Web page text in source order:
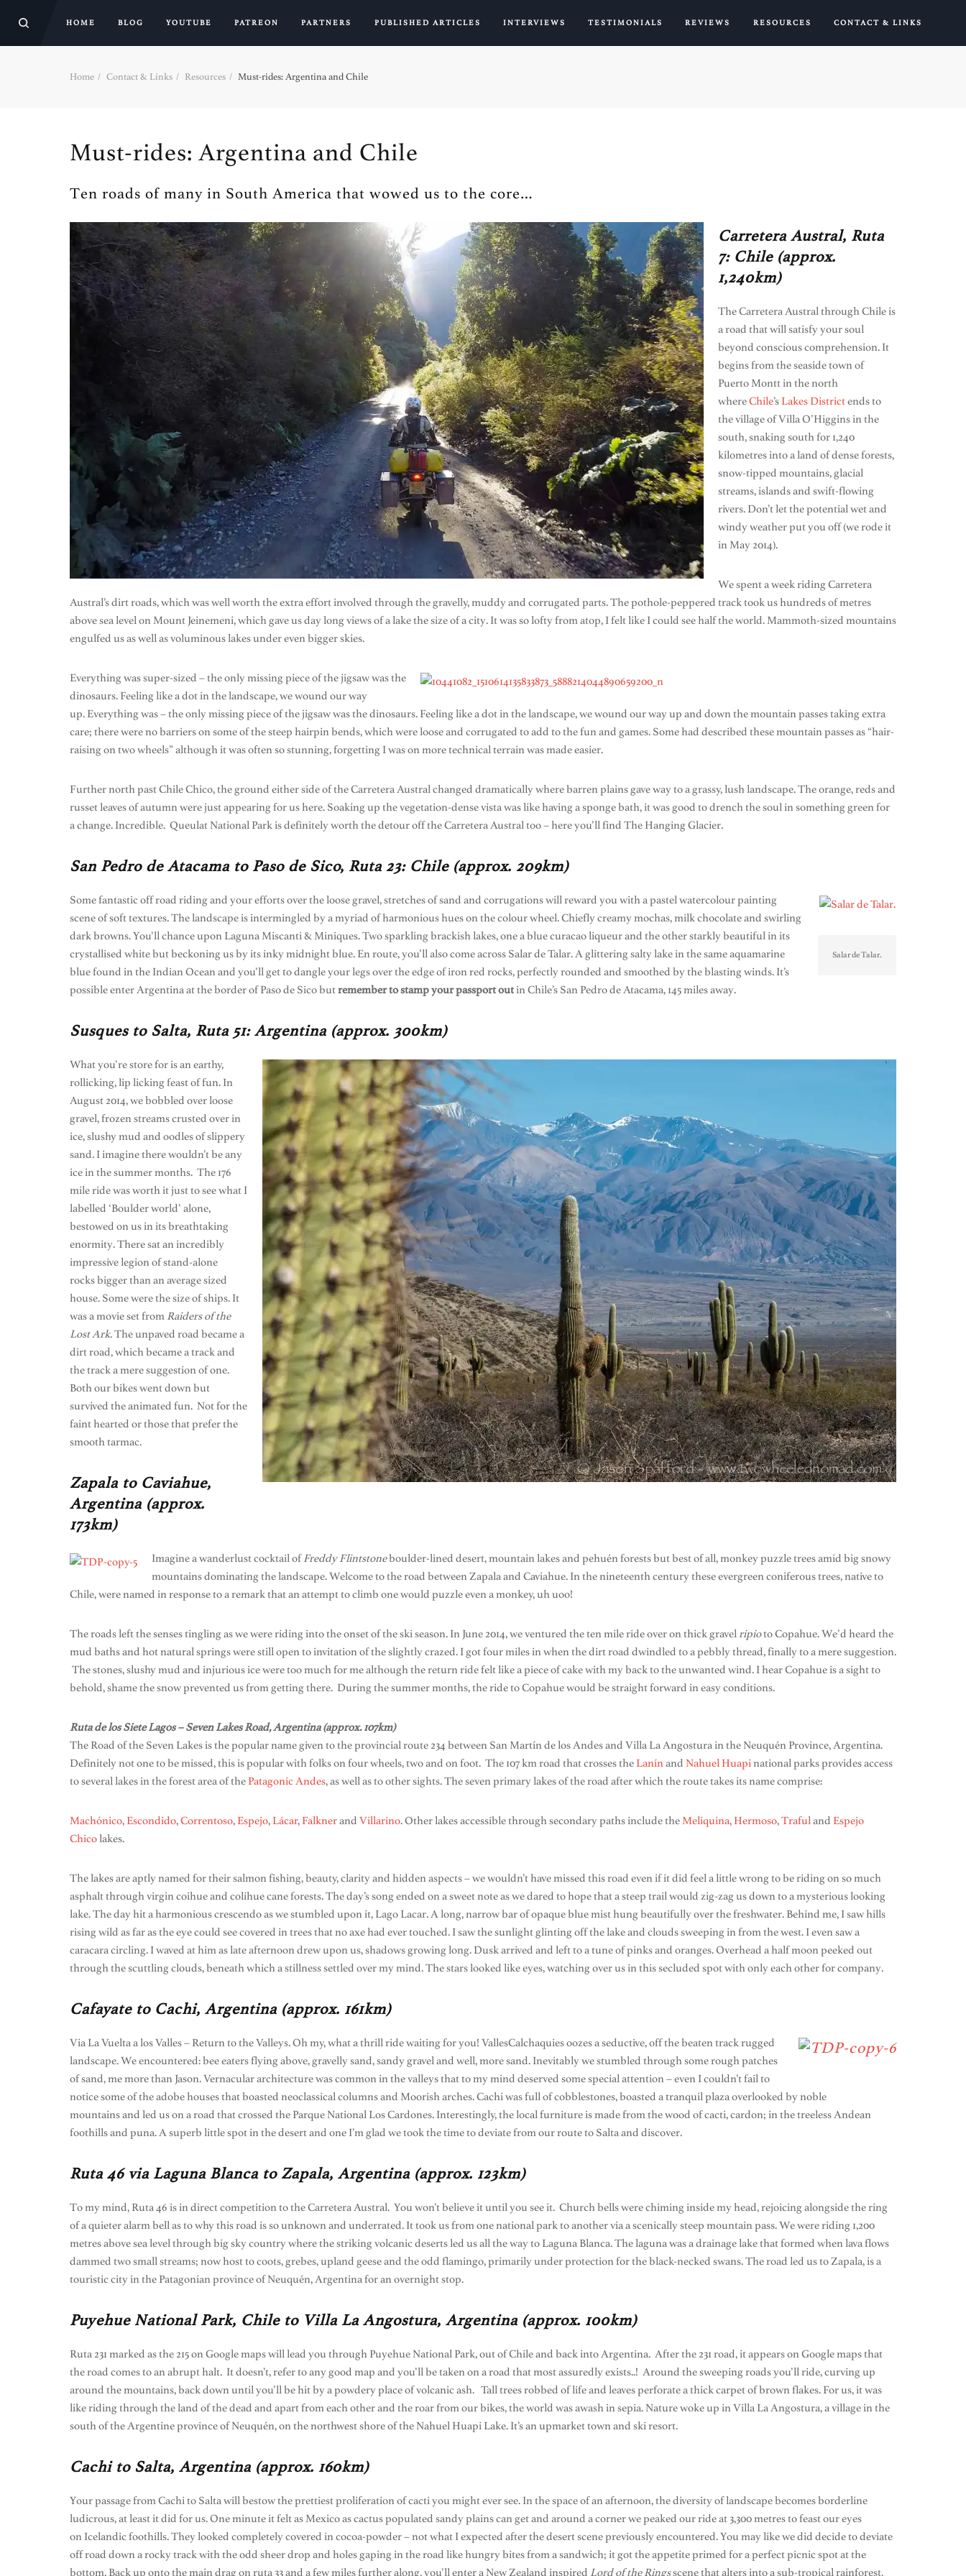
HOME BLOG YOUTUBE PATREON PARTNERS PUBLISHED ARTICLES INTERVIEWS TESTIMONIALS REVIEWS RESOURCES CONTACT & LINKS
Home Contact & Links Resources Must-rides: Argentina and Chile
Must-rides: Argentina and Chile
Ten roads of many in South America that wowed us to the core…
Carretera Austral, Ruta
7: Chile (approx.
1,240km)
The Carretera Austral through Chile is
a road that will satisfy your soul
beyond conscious comprehension. It
begins from the seaside town of
Puerto Montt in the north
whereChile’s Lakes Districtends to
the village of Villa O’Higgins in the
south, snaking south for 1,240
kilometres into a land of dense forests,
snow-tipped mountains, glacial
streams, islands and swift-flowing
rivers. Don’t let the potential wet and
windy weather put you off (we rode it
in May 2014).
We spent a week riding Carretera
Austral’s dirt roads, which was well worth the extra effort involved through the gravelly, muddy and corrugated parts. The pothole-peppered track took us hundreds of metres
above sea level on Mount Jeinemeni, which gave us day long views of a lake the size of a city. It was so lofty from atop, I felt like I could see half the world. Mammoth-sized mountains
engulfed us as well as voluminous lakes under even bigger skies.
Everything was super-sized – the only missing piece of the jigsaw was the
dinosaurs. Feeling like a dot in the landscape, we wound our way
up. Everything was – the only missing piece of the jigsaw was the dinosaurs. Feeling like a dot in the landscape, we wound our way up and down the mountain passes taking extra
care; there were no barriers on some of the steep hairpin bends, which were loose and corrugated to add to the fun and games. Some had described these mountain passes as “hair-
raising on two wheels” although it was often so stunning, forgetting I was on more technical terrain was made easier.
Further north past Chile Chico, the ground either side of the Carretera Austral changed dramatically where barren plains gave way to a grassy, lush landscape. The orange, reds and
russet leaves of autumn were just appearing for us here. Soaking up the vegetation-dense vista was like having a sponge bath, it was good to drench the soul in something green for
a change. Incredible. Queulat National Park is definitely worth the detour off the Carretera Austral too – here you’ll find The Hanging Glacier.
San Pedro de Atacama to Paso de Sico, Ruta 23: Chile (approx. 209km)
Salar de Talar.
Some fantastic off road riding and your efforts over the loose gravel, stretches of sand and corrugations will reward you with a pastel watercolour painting
scene of soft textures. The landscape is intermingled by a myriad of harmonious hues on the colour wheel. Chiefly creamy mochas, milk chocolate and swirling
dark browns. You’ll chance upon Laguna Miscanti & Miniques. Two sparkling brackish lakes, one a blue curacao liqueur and the other starkly beautiful in its
crystallised white but beckoning us by its inky midnight blue. En route, you’ll also come across Salar de Talar. A glittering salty lake in the same aquamarine
blue found in the Indian Ocean and you’ll get to dangle your legs over the edge of iron red rocks, perfectly rounded and smoothed by the blasting winds. It’s
possible enter Argentina at the border of Paso de Sico butremember to stamp your passport outin Chile’s San Pedro de Atacama, 145 miles away.
Susques to Salta, Ruta 51: Argentina (approx. 300km)
What you’re store for is an earthy,
rollicking, lip licking feast of fun. In
August 2014, we bobbled over loose
gravel, frozen streams crusted over in
ice, slushy mud and oodles of slippery
sand. I imagine there wouldn’t be any
ice in the summer months. The 176
mile ride was worth it just to see what I
labelled ‘Boulder world’ alone,
bestowed on us in its breathtaking
enormity. There sat an incredibly
impressive legion of stand-alone
rocks bigger than an average sized
house. Some were the size of ships. It
was a movie set from Raiders of the
Lost Ark. The unpaved road became a
dirt road, which became a track and
the track a mere suggestion of one.
Both our bikes went down but
survived the animated fun. Not for the
faint hearted or those that prefer the
smooth tarmac.
Zapala to Caviahue,
Argentina (approx.
173km)
Imagine a wanderlust cocktail ofFreddy Flintstoneboulder-lined desert, mountain lakes and pehuén forests but best of all, monkey puzzle trees amid big snowy
mountains dominating the landscape. Welcome to the road between Zapala and Caviahue. In the nineteenth century these evergreen coniferous trees, native to
Chile, were named in response to a remark that an attempt to climb one would puzzle even a monkey, uh uoo!
The roads left the senses tingling as we were riding into the onset of the ski season. In June 2014, we ventured the ten mile ride over on thick gravel ripioto Copahue. We’d heard the
mud baths and hot natural springs were still open to invitation of the slightly crazed. I got four miles in when the dirt road dwindled to a pebbly thread, finally to a mere suggestion.
The stones, slushy mud and injurious ice were too much for me although the return ride felt like a piece of cake with my back to the unwanted wind. I hear Copahue is a sight to
behold, shame the snow prevented us from getting there. During the summer months, the ride to Copahue would be straight forward in easy conditions.
Ruta de los Siete Lagos – Seven Lakes Road, Argentina (approx. 107km)
The Road of the Seven Lakes is the popular name given to the provincial route 234 between San Martín de los Andes and Villa La Angostura in the Neuquén Province, Argentina.
Definitely not one to be missed, this is popular with folks on four wheels, two and on foot. The 107 km road that crosses the Lanínand Nahuel Huapinational parks provides access
to several lakes in the forest area of the PatagonicAndes, as well as to other sights. The seven primary lakes of the road after which the route takes its name comprise:
Machónico, Escondido,Correntoso, Espejo, Lácar, Falknerand Villarino. Other lakes accessible through secondary paths include theMeliquina, Hermoso,Trafuland Espejo
Chicolakes.
The lakes are aptly named for their salmon fishing, beauty, clarity and hidden aspects – we wouldn’t have missed this road even if it did feel a little wrong to be riding on so much
asphalt through virgin coihue and colihue cane forests. The day’s song ended on a sweet note as we dared to hope that a steep trail would zig-zag us down to a mysterious looking
lake. The day hit a harmonious crescendo as we stumbled upon it, Lago Lacar. A long, narrow bar of opaque blue mist hung beautifully over the freshwater. Behind me, I saw hills
rising wild as far as the eye could see covered in trees that no axe had ever touched. I saw the sunlight glinting off the lake and clouds sweeping in from the west. I even saw a
caracara circling. I waved at him as late afternoon drew upon us, shadows growing long. Dusk arrived and left to a tune of pinks and oranges. Overhead a half moon peeked out
through the scuttling clouds, beneath which a stillness settled over my mind. The stars looked like eyes, watching over us in this secluded spot with only each other for company.
Cafayate to Cachi, Argentina (approx. 161km)
Via La Vuelta a los Valles – Return to the Valleys. Oh my, what a thrill ride waiting for you! VallesCalchaquies oozes a seductive, off the beaten track rugged
landscape. We encountered: bee eaters flying above, gravelly sand, sandy gravel and well, more sand. Inevitably we stumbled through some rough patches
of sand, me more than Jason. Vernacular architecture was common in the valleys that to my mind deserved some special attention – even I couldn’t fail to
notice some of the adobe houses that boasted neoclassical columns and Moorish arches. Cachi was full of cobblestones, boasted a tranquil plaza overlooked by noble
mountains and led us on a road that crossed the Parque National Los Cardones. Interestingly, the local furniture is made from the wood of cacti, cardon; in the treeless Andean
foothills and puna. A superb little spot in the desert and one I’m glad we took the time to deviate from our route to Salta and discover.
Ruta 46 via Laguna Blanca to Zapala, Argentina (approx. 123km)
To my mind, Ruta 46 is in direct competition to the Carretera Austral. You won’t believe it until you see it. Church bells were chiming inside my head, rejoicing alongside the ring
of a quieter alarm bell as to why this road is so unknown and underrated. It took us from one national park to another via a scenically steep mountain pass. We were riding 1,200
metres above sea level through big sky country where the striking volcanic deserts led us all the way to Laguna Blanca. The laguna was a drainage lake that formed when lava flows
dammed two small streams; now host to coots, grebes, upland geese and the odd flamingo, primarily under protection for the black-necked swans. The road led us to Zapala, is a
touristic city in the Patagonian province of Neuquén, Argentina for an overnight stop.
Puyehue National Park, Chile to Villa La Angostura, Argentina (approx. 100km)
Ruta 231 marked as the 215 on Google maps will lead you through Puyehue National Park, out of Chile and back into Argentina. After the 231 road, it appears on Google maps that
the road comes to an abrupt halt. It doesn’t, refer to any good map and you’ll be taken on a road that most assuredly exists..! Around the sweeping roads you’ll ride, curving up
around the mountains, back down until you’ll be hit by a powdery place of volcanic ash. Tall trees robbed of life and leaves perforate a thick carpet of brown flakes. For us, it was
like riding through the land of the dead and apart from each other and the roar from our bikes, the world was awash in sepia. Nature woke up in Villa La Angostura, a village in the
south of the Argentine province of Neuquén, on the northwest shore of the Nahuel Huapi Lake. It’s an upmarket town and ski resort.
Cachi to Salta, Argentina (approx. 160km)
Your passage from Cachi to Salta will bestow the prettiest proliferation of cacti you might ever see. In the space of an afternoon, the diversity of landscape becomes borderline
ludicrous, at least it did for us. One minute it felt as Mexico as cactus populated sandy plains can get and around a corner we peaked our ride at 3,300 metres to feast our eyes
on Icelandic foothills. They looked completely covered in cocoa-powder – not what I expected after the desert scene previously encountered. You may like we did decide to deviate
off road down a rocky track with the odd sheer drop and holes gaping in the road like hungry bites from a sandwich; it got the appetite primed for a perfect picnic spot at the
bottom. Back up onto the main drag on ruta 33 and a few miles further along, you’ll enter a New Zealand inspired Lord of the Ringsscene that alters into a sub-tropical rainforest,